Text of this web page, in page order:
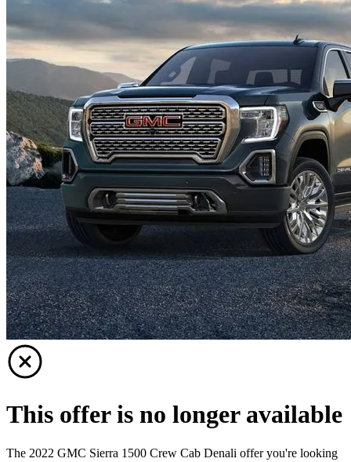
This offer is no longer available
The 2022 GMC Sierra 1500 Crew Cab Denali offer you're looking